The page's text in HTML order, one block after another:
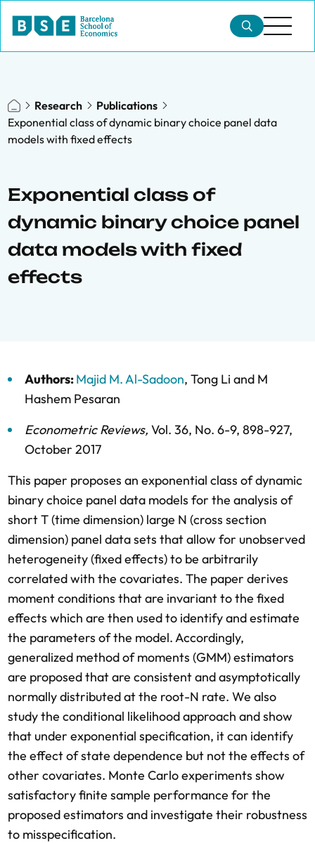
Research
Publications
Exponential class of dynamic binary choice panel data
models with fixed effects
Exponential class of
dynamic binary choice panel
data models with fixed
effects
Authors:Majid M. Al-Sadoon, Tong Li and M
Hashem Pesaran
Econometric Reviews, Vol. 36, No. 6-9, 898-927,
October 2017
This paper proposes an exponential class of dynamic
binary choice panel data models for the analysis of
short T (time dimension) large N (cross section
dimension) panel data sets that allow for unobserved
heterogeneity (fixed effects) to be arbitrarily
correlated with the covariates. The paper derives
moment conditions that are invariant to the fixed
effects which are then used to identify and estimate
the parameters of the model. Accordingly,
generalized method of moments (GMM) estimators
are proposed that are consistent and asymptotically
normally distributed at the root-N rate. We also
study the conditional likelihood approach and show
that under exponential specification, it can identify
the effect of state dependence but not the effects of
other covariates. Monte Carlo experiments show
satisfactory finite sample performance for the
proposed estimators and investigate their robustness
to misspecification.